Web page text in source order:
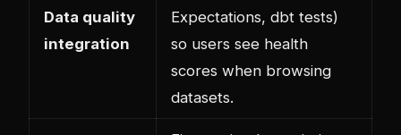
Data quality
integration
Expectations, dbt tests)
so users see health
scores when browsing
datasets.